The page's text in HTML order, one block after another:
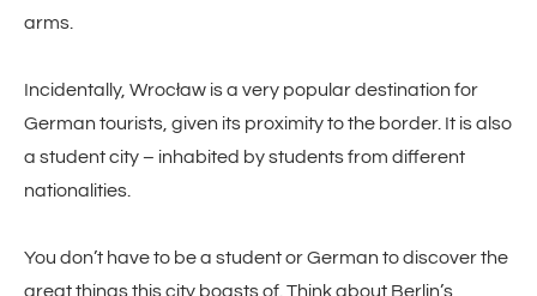
arms.
Incidentally, Wrocław is a very popular destination for
German tourists, given its proximity to the border. It is also
a student city – inhabited by students from different
nationalities.
You don’t have to be a student or German to discover the
great things this city boasts of. Think about Berlin’s